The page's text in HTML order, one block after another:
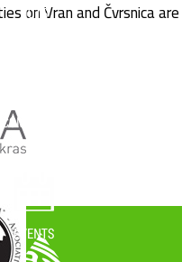
on Vran and Čvrsnica